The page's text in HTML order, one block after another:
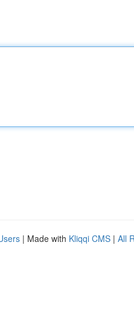
| Made with Kliqqi CMS | All